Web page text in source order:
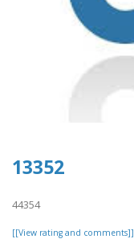
13352
44354
[[View rating and comments]]